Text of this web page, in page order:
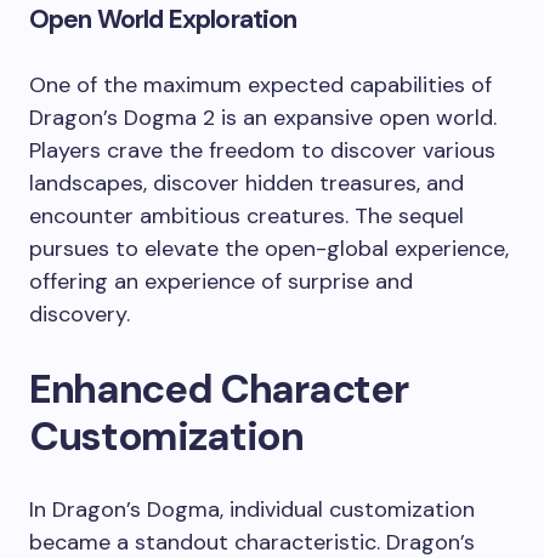
Open World Exploration
One of the maximum expected capabilities of
Dragon’s Dogma 2 is an expansive open world.
Players crave the freedom to discover various
landscapes, discover hidden treasures, and
encounter ambitious creatures. The sequel
pursues to elevate the open-global experience,
offering an experience of surprise and
discovery.
Enhanced Character
Customization
In Dragon’s Dogma, individual customization
became a standout characteristic. Dragon’s